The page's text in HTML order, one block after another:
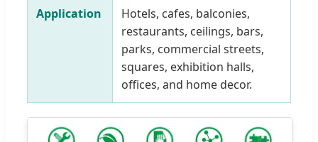
Application
Hotels, cafes, balconies,
restaurants, ceilings, bars,
parks, commercial streets,
squares, exhibition halls,
offices, and home decor.